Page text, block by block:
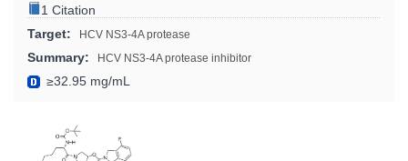
1 Citation
Target:
HCV NS3-4A protease
Summary: HCV NS3-4A protease inhibitor
≥32.95 mg/mL